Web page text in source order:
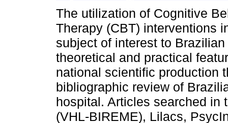
The utilization of Cognitive
Therapy (CBT) interventions
subject of interest to
theoretical and practical
national scientific production
bibliographic review of
hospital. Articles searched in
(VHL-BIREME), Lilacs,